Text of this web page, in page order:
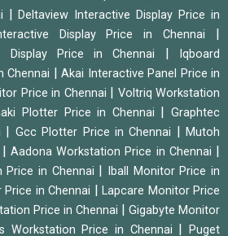
|Deltaview Interactive Display Price in
Display Price in Chennai
Display Price in Chennai
Iqboard
Chennai
Akai Interactive Panel Price in
Price in Chennai
Voltriq Workstation
Plotter Price in Chennai |Graphtec
Gcc Plotter Price in Chennai |Mutoh
|Aadona Workstation Price in Chennai
Price in Chennai
Iball Monitor Price in
in Chennai
Lapcare Monitor Price
Price in Chennai
Gigabyte Monitor
Workstation Price in Chennai |Puget